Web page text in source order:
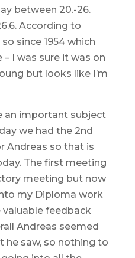
between 20.-26.
According to
since 1954 which
I was sure it was on
but looks like I’m
an important subject
we had the 2nd
Andreas so that is
The first meeting
meeting but now
my Diploma work
valuable feedback
Andreas seemed
he saw, so nothing to